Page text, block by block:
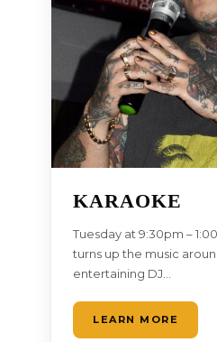
KARAOKE
Tuesday at 9:30pm –
turns up the music
entertaining DJ…
LEARN MORE